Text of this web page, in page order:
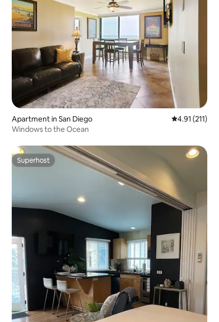
Apartment in San Diego 4.91 out of 5
4.91 (211)
Windows to the Ocean
Superhost
Superhost